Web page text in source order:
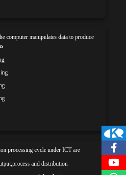
computer manipulates data to produce
processing cycle under ICT are
and distribution